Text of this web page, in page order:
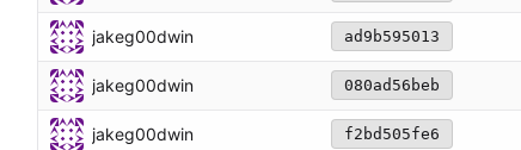
jakeg00dwin ad9b595013
jakeg00dwin 080ad56beb
jakeg00dwin f2bd505fe6